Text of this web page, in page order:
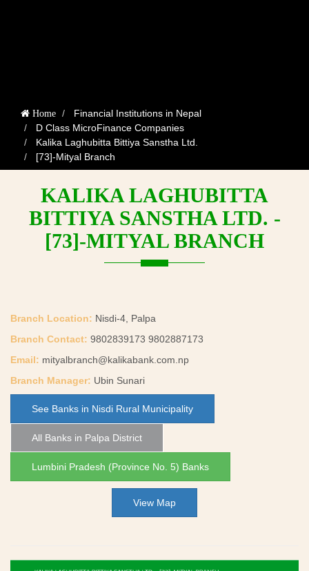
Home
Financial Institutions in Nepal
D Class MicroFinance Companies
Kalika Laghubitta Bittiya Sanstha Ltd.
[73]-Mityal Branch
KALIKA LAGHUBITTA
BITTIYA SANSTHA LTD. -
[73]-MITYAL BRANCH
Branch Location: Nisdi-4, Palpa
Branch Contact: 9802839173 9802887173
Email: mityalbranch@kalikabank.com.np
Branch Manager: Ubin Sunari
See Banks in Nisdi Rural Municipality
All Banks in Palpa District
Lumbini Pradesh (Province No. 5) Banks
View Map